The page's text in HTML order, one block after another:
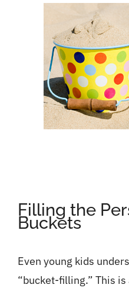
Filling the
Buckets
Even young kids
“bucket-filling.” This